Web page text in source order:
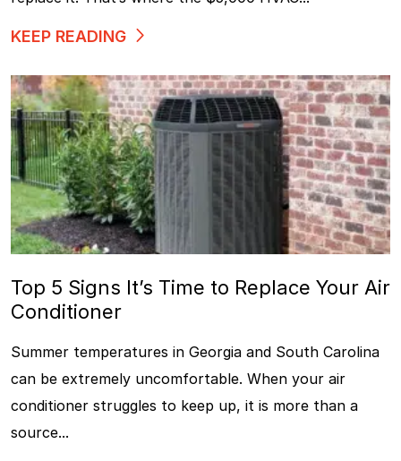
KEEP READING
Top 5 Signs It’s Time to Replace Your Air
Conditioner
Summer temperatures in Georgia and South Carolina
can be extremely uncomfortable. When your air
conditioner struggles to keep up, it is more than a
source...